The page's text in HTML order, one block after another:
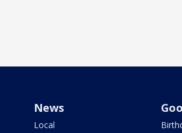
News
Local